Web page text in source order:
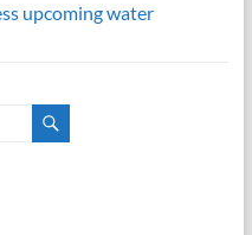
upcoming water